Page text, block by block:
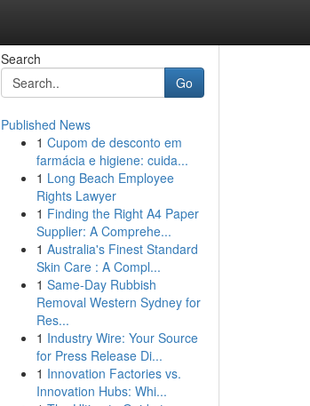
Search
Go
Published News
1 Cupom de desconto em
farmácia e higiene: cuida...
1 Long Beach Employee
Rights Lawyer
1 Finding the Right A4 Paper
Supplier: A Comprehe...
1 Australia's Finest Standard
Skin Care : A Compl...
1 Same-Day Rubbish
Removal Western Sydney for
Res...
1 Industry Wire: Your Source
for Press Release Di...
1 Innovation Factories vs.
Innovation Hubs: Whi...